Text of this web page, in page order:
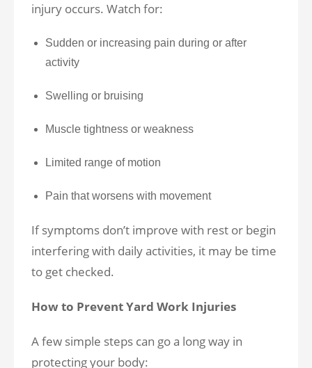
injury occurs. Watch for:
Sudden or increasing pain during or after
activity
Swelling or bruising
Muscle tightness or weakness
Limited range of motion
Pain that worsens with movement
If symptoms don’t improve with rest or begin
interfering with daily activities, it may be time
to get checked.
How to Prevent Yard Work Injuries
A few simple steps can go a long way in
protecting your body: